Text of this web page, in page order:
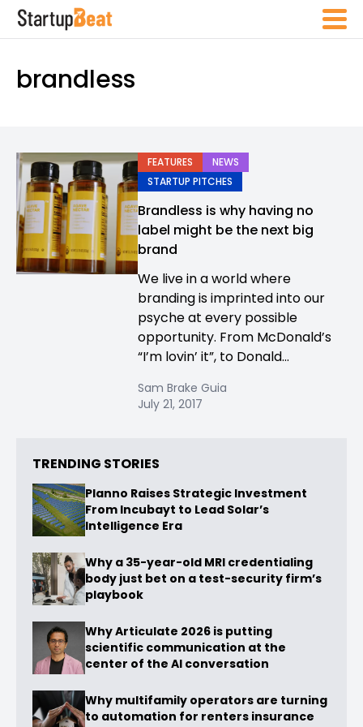
brandless
FEATURES
NEWS
STARTUP PITCHES
Brandless is why having no
label might be the next big
brand
We live in a world where
branding is imprinted into our
psyche at every possible
opportunity. From McDonald’s
“I’m lovin’ it”, to Donald...
Sam Brake Guia
July 21, 2017
TRENDING STORIES
Planno Raises Strategic Investment
From Incubayt to Lead Solar’s
Intelligence Era
Why a 35-year-old MRI credentialing
body just bet on a test-security firm’s
playbook
Why Articulate 2026 is putting
scientific communication at the
center of the AI conversation
Why multifamily operators are turning
to automation for renters insurance